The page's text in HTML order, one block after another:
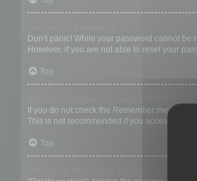
Don’t panic! While your password cannot
However, if you are not able to reset your
Top
If you do not check the Remember mebox
This is not recommended if you access the
Top